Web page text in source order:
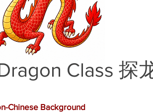
Class​ 探
Chinese Background